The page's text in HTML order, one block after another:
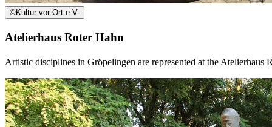
©Kultur vor Ort e.V.
Atelierhaus Roter Hahn
Artistic disciplines in Gröpelingen are represented at the